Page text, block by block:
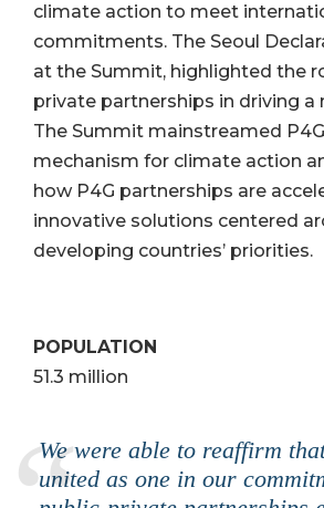
climate action to meet
commitments. The Seoul
at the Summit, highlighted the
private partnerships in driving a
The Summit mainstreamed
mechanism for climate action
how P4G partnerships are
innovative solutions centered
developing countries’ priorities.
POPULATION
51.3 million
We were able to reaffirm
united as one in our